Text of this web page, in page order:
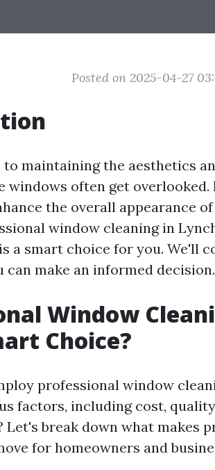
Posted on 2025-04-27
to maintaining the aesthetics
windows often get
the overall appearance
window cleaning in
a smart choice for you. We'll
can make an informed decision.
Window
Choice?
professional window
factors, including cost,
break down what makes
for homeowners and